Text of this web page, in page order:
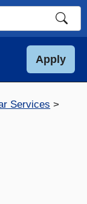
Apply
Services